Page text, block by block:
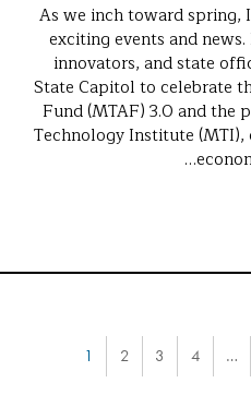
As we inch toward spring,
exciting events and
innovators, and state
State Capitol to celebrate
Fund (MTAF) 3.0 and the
Technology Institute
1 2 3 4 …